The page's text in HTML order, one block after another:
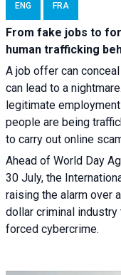
ENG FRA
From fake jobs to
human trafficking
A job offer can
can lead to a
legitimate
people are being
to carry out online
Ahead of World Day
30 July, the
raising the alarm over
dollar criminal
forced cybercrime.